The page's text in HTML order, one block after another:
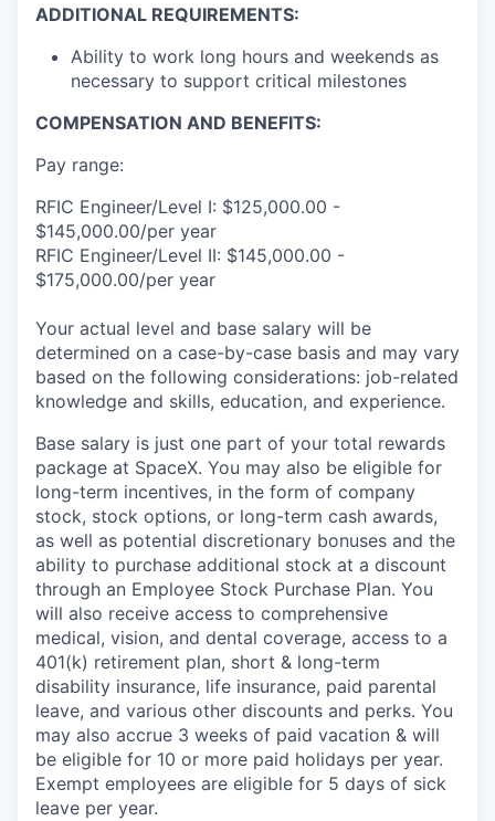
ADDITIONAL REQUIREMENTS:
Ability to work long hours and weekends as
necessary to support critical milestones
COMPENSATION AND BENEFITS:
Pay range:
RFIC Engineer/Level I: $125,000.00 -
$145,000.00/per year
RFIC Engineer/Level II: $145,000.00 -
$175,000.00/per year
Your actual level and base salary will be
determined on a case-by-case basis and may vary
based on the following considerations: job-related
knowledge and skills, education, and experience.
Base salary is just one part of your total rewards
package at SpaceX. You may also be eligible for
long-term incentives, in the form of company
stock, stock options, or long-term cash awards,
as well as potential discretionary bonuses and the
ability to purchase additional stock at a discount
through an Employee Stock Purchase Plan. You
will also receive access to comprehensive
medical, vision, and dental coverage, access to a
401(k) retirement plan, short & long-term
disability insurance, life insurance, paid parental
leave, and various other discounts and perks. You
may also accrue 3 weeks of paid vacation & will
be eligible for 10 or more paid holidays per year.
Exempt employees are eligible for 5 days of sick
leave per year.